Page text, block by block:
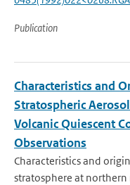
Publication
Characteristics and
Stratospheric
Volcanic Quiescent
Observations
Characteristics and
stratosphere at